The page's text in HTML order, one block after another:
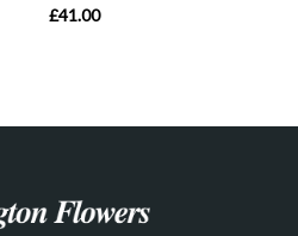
£41.00